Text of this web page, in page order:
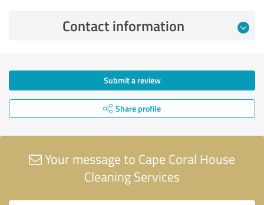
Contact information
Submit a review
Share profile
Your message to Cape Coral House
Cleaning Services